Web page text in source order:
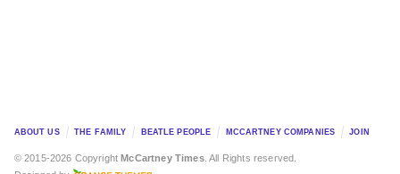
ABOUT US THE FAMILY BEATLE PEOPLE MCCARTNEY COMPANIES JOIN
© 2015-2026 CopyrightMcCartney Times. All Rights reserved.